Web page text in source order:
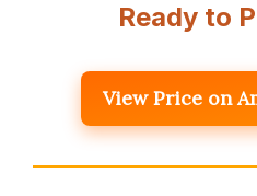
Ready to
View Price on